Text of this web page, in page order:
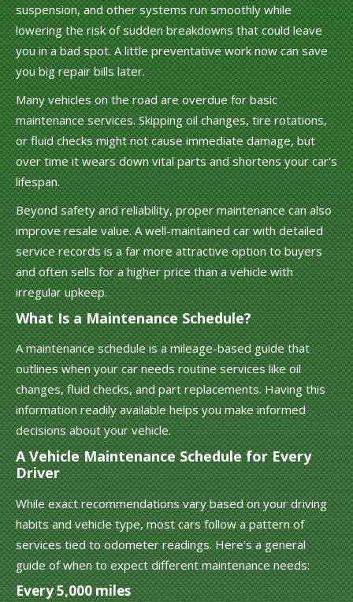
suspension, and other systems run smoothly while
lowering the risk of sudden breakdowns that could leave
you in a bad spot. A little preventative work now can save
you big repair bills later.
Many vehicles on the road are overdue for basic
maintenance services. Skipping oil changes, tire rotations,
or fluid checks might not cause immediate damage, but
over time it wears down vital parts and shortens your car's
lifespan.
Beyond safety and reliability, proper maintenance can also
improve resale value. A well-maintained car with detailed
service records is a far more attractive option to buyers
and often sells for a higher price than a vehicle with
irregular upkeep.
What Is a Maintenance Schedule?
A maintenance schedule is a mileage-based guide that
outlines when your car needs routine services like oil
changes, fluid checks, and part replacements. Having this
information readily available helps you make informed
decisions about your vehicle.
A Vehicle Maintenance Schedule for Every
Driver
While exact recommendations vary based on your driving
habits and vehicle type, most cars follow a pattern of
services tied to odometer readings. Here's a general
guide of when to expect different maintenance needs:
Every 5,000 miles